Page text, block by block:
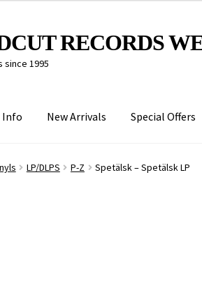
RECORDS
since 1995
Info New Arrivals Special Offers
LP/DLPS P-Z Spetälsk – Spetälsk LP